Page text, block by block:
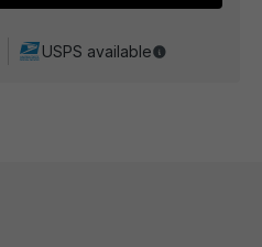
USPS available